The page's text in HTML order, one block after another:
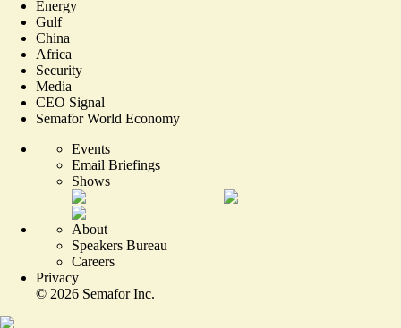
Energy
Gulf
China
Africa
Security
Media
CEO Signal
Semafor World Economy
Events
Email Briefings
Shows
About
Speakers Bureau
Careers
Privacy
© 2026 Semafor Inc.